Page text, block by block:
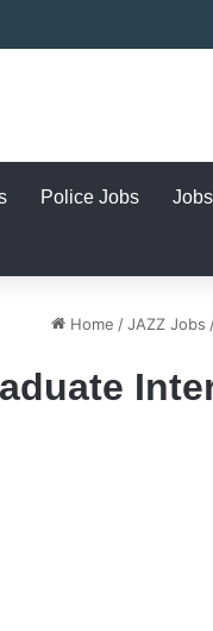
Police Jobs
Home / JAZZ Jobs